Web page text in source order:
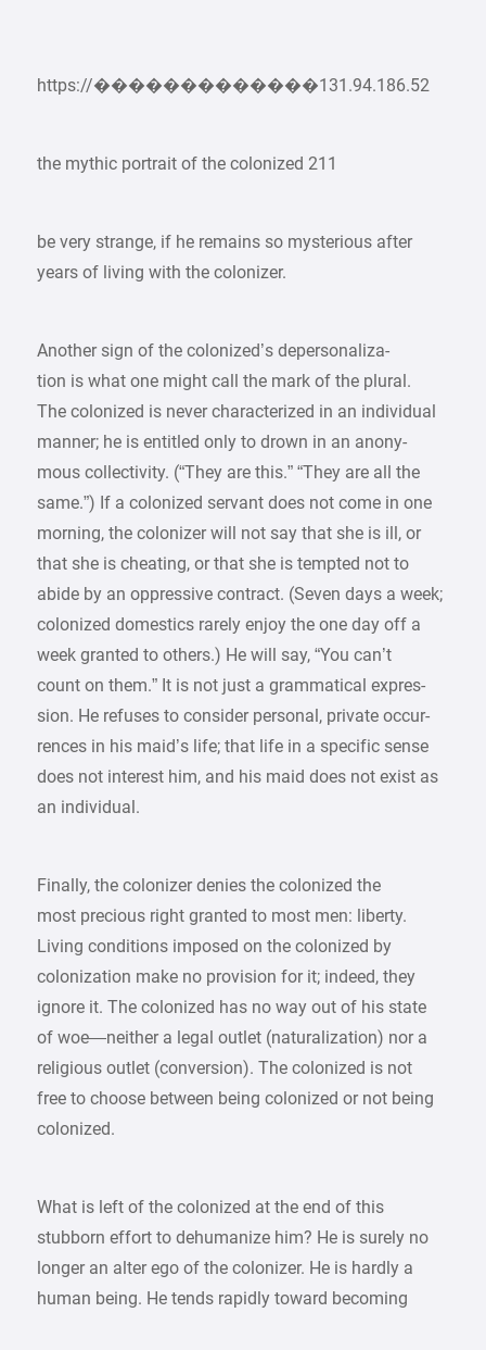
https://�������������131.94.186.52
the mythic portrait of the colonized 211
be very strange, if he remains so mysterious after
years of living with the colonizer.
Another sign of the colonized’s depersonaliza-
tion is what one might call the mark of the plural.
The colonized is never characterized in an individual
manner; he is entitled only to drown in an anony-
mous collectivity. (“They are this.” “They are all the
same.”) If a colonized servant does not come in one
morning, the colonizer will not say that she is ill, or
that she is cheating, or that she is tempted not to
abide by an oppressive contract. (Seven days a week;
colonized domestics rarely enjoy the one day off a
week granted to others.) He will say, “You can’t
count on them.” It is not just a grammatical expres-
sion. He refuses to consider personal, private occur-
rences in his maid’s life; that life in a specific sense
does not interest him, and his maid does not exist as
an individual.
Finally, the colonizer denies the colonized the
most precious right granted to most men: liberty.
Living conditions imposed on the colonized by
colonization make no provision for it; indeed, they
ignore it. The colonized has no way out of his state
of woe—neither a legal outlet (naturalization) nor a
religious outlet (conversion). The colonized is not
free to choose between being colonized or not being
colonized.
What is left of the colonized at the end of this
stubborn effort to dehumanize him? He is surely no
longer an alter ego of the colonizer. He is hardly a
human being. He tends rapidly toward becoming